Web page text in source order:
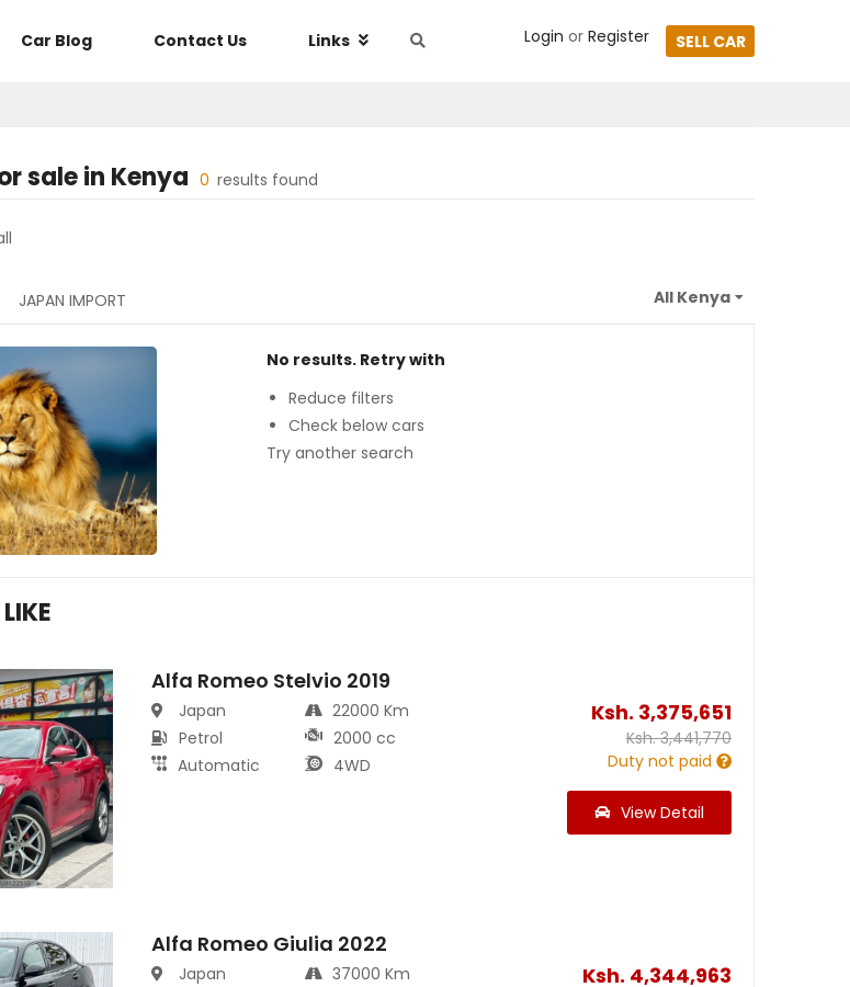
Car Blog Contact Us Links Login or Register SELL CAR
sale in Kenya 0 results found
JAPAN IMPORT
No results. Retry with
Reduce filters
Check below cars
Try another search
Alfa Romeo Stelvio 2019
Japan
Petrol
Automatic
22000 Km
2000 cc
4WD
Ksh. 3,375,651
Ksh.3,441,770
Duty not paid
View Detail
Alfa Romeo Giulia 2022
Japan
37000 Km
Ksh. 4,344,963